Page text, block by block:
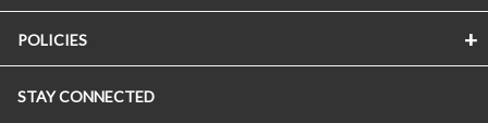
Vitamin Shoppe Brand
Quality Promise
Certificate of Analysis
About The Vitamin Shoppe
Careers
Press Room
POLICIES
Accessibility Notice
STAY CONNECTED